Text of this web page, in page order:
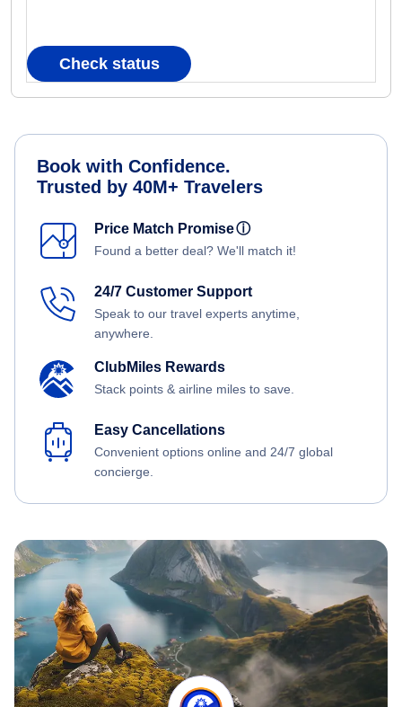
Check status
Book with Confidence.
Trusted by 40M+ Travelers
Price Match Promiseⓘ
Found a better deal? We'll match it!
24/7 Customer Support
Speak to our travel experts anytime,
anywhere.
ClubMiles Rewards
Stack points & airline miles to save.
Easy Cancellations
Convenient options online and 24/7 global
concierge.